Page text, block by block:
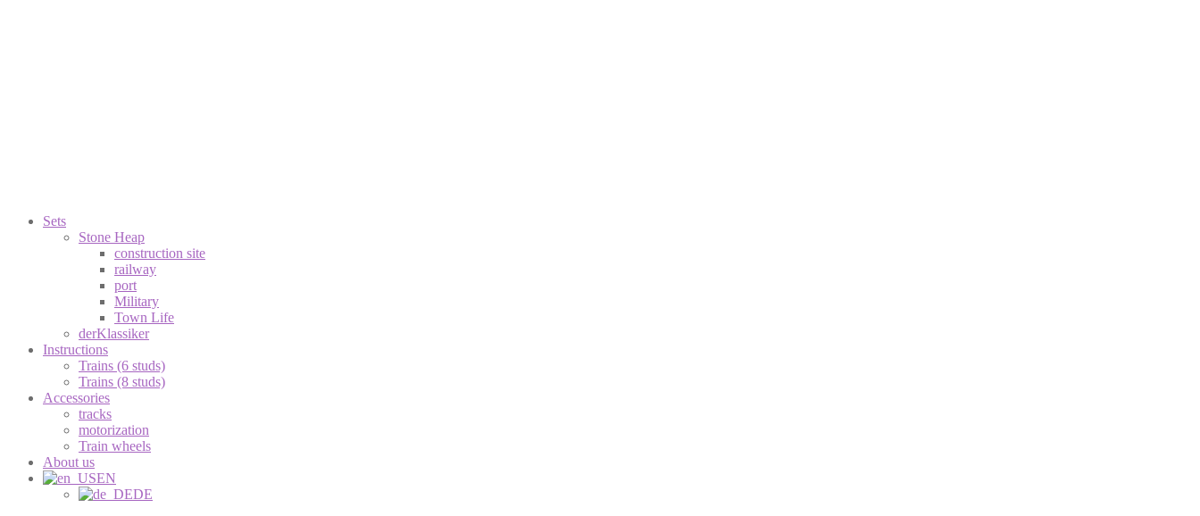
Sets
Stone Heap
construction site
railway
port
Military
Town Life
derKlassiker
Instructions
Trains (6 studs)
Trains (8 studs)
Accessories
tracks
motorization
Train wheels
About us
EN
DE